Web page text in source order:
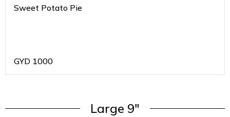
Sweet Potato Pie
GYD 1000
Large 9"